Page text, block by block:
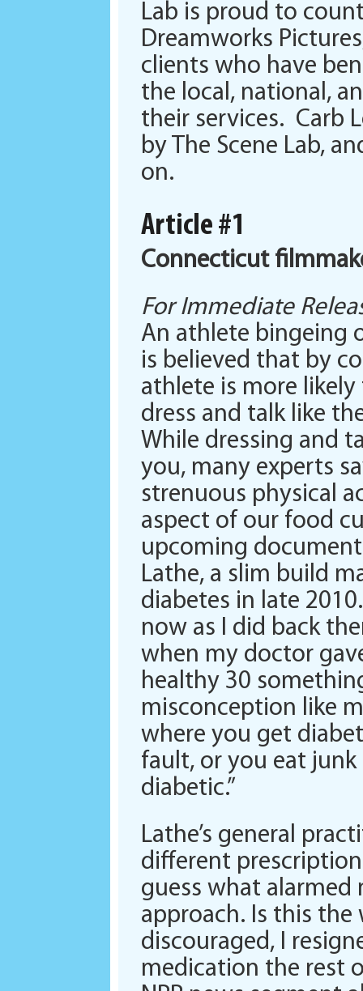
Lab is proud to
Dreamworks
clients who have
the local, national,
their services. Carb
by The Scene Lab,
on.
Article #1
Connecticut
For Immediate
An athlete bingeing
is believed that by
athlete is more
dress and talk like
While dressing and
you, many experts
strenuous physical
aspect of our food
upcoming
Lathe, a slim build
diabetes in late
now as I did back
when my doctor
healthy 30
misconception like
where you get
fault, or you eat
diabetic.”
Lathe’s general
different prescription
guess what alarmed
approach. Is this the
discouraged, I
medication the rest